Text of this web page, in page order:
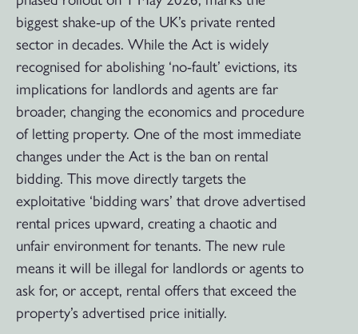
biggest shake-up of the UK’s private rented
sector in decades. While the Act is widely
recognised for abolishing ‘no-fault’ evictions, its
implications for landlords and agents are far
broader, changing the economics and procedure
of letting property. One of the most immediate
changes under the Act is the ban on rental
bidding. This move directly targets the
exploitative ‘bidding wars’ that drove advertised
rental prices upward, creating a chaotic and
unfair environment for tenants. The new rule
means it will be illegal for landlords or agents to
ask for, or accept, rental offers that exceed the
property’s advertised price initially.